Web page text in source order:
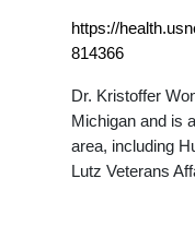
https://
814366
Dr. Kristoffer
Michigan and is
area, including
Lutz Veterans